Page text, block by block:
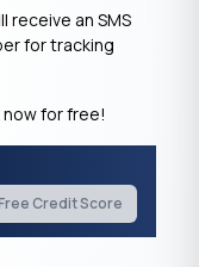
an SMS
for tracking
for free!
Credit Score